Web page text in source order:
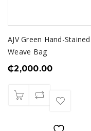
AJV Green Hand-Stained
Weave Bag
₵2,000.00